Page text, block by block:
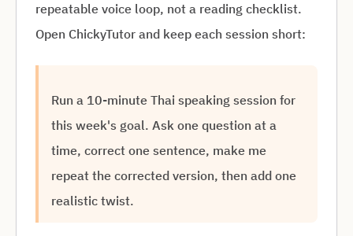
repeatable voice loop, not a reading checklist.
Open ChickyTutor and keep each session short:
Run a 10-minute Thai speaking session for
this week's goal. Ask one question at a
time, correct one sentence, make me
repeat the corrected version, then add one
realistic twist.